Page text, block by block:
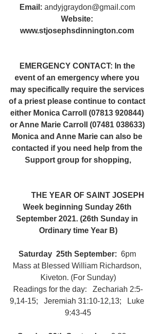
Email: andyjgraydon@gmail.com
Website:
www.stjosephsdinnington.com
EMERGENCY CONTACT: In the
event of an emergency where you
may specifically require the services
of a priest please continue to contact
either Monica Carroll (07813 920844)
or Anne Marie Carroll (07481 038633)
Monica and Anne Marie can also be
contacted if you need help from the
Support group for shopping,
	THE YEAR OF SAINT JOSEPH
Week beginning Sunday 26th
September 2021. (26th Sunday in
Ordinary time Year B)
Saturday  25th September: 6pm
Mass at Blessed William Richardson,
Kiveton. (For Sunday)
Readings for the day:   Zechariah 2:5-
9,14-15;   Jeremiah 31:10-12,13;   Luke
9:43-45